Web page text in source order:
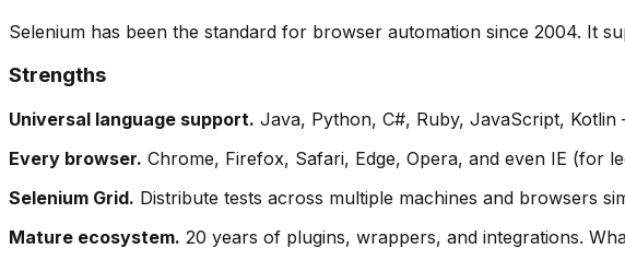
Selenium has been the standard for browser automation since 2004. It
Strengths
Universal language support. Java, Python, C#, Ruby, JavaScript,
Every browser. Chrome, Firefox, Safari, Edge, Opera, and even IE (for
Selenium Grid. Distribute tests across multiple machines and browsers
Mature ecosystem. 20 years of plugins, wrappers, and integrations.